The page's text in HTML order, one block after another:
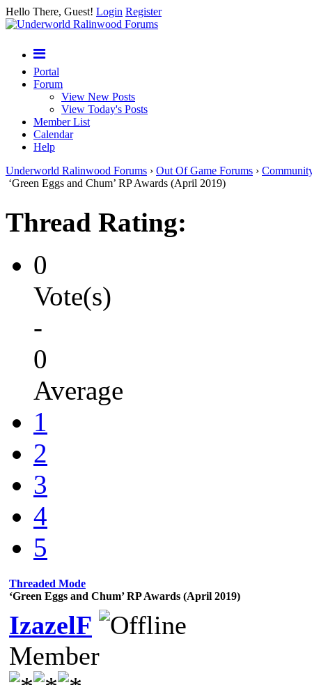
Hello There, Guest! Login Register
Portal
Forum
View New Posts
View Today's Posts
Member List
Calendar
Help
Underworld Ralinwood Forums › Out Of Game Forums ›
‘Green Eggs and Chum’ RP Awards (April 2019)
Thread Rating:
0
Vote(s)
-
0
Average
1
2
3
4
5
Threaded Mode
‘Green Eggs and Chum’ RP Awards (April 2019)
IzazelF
Member